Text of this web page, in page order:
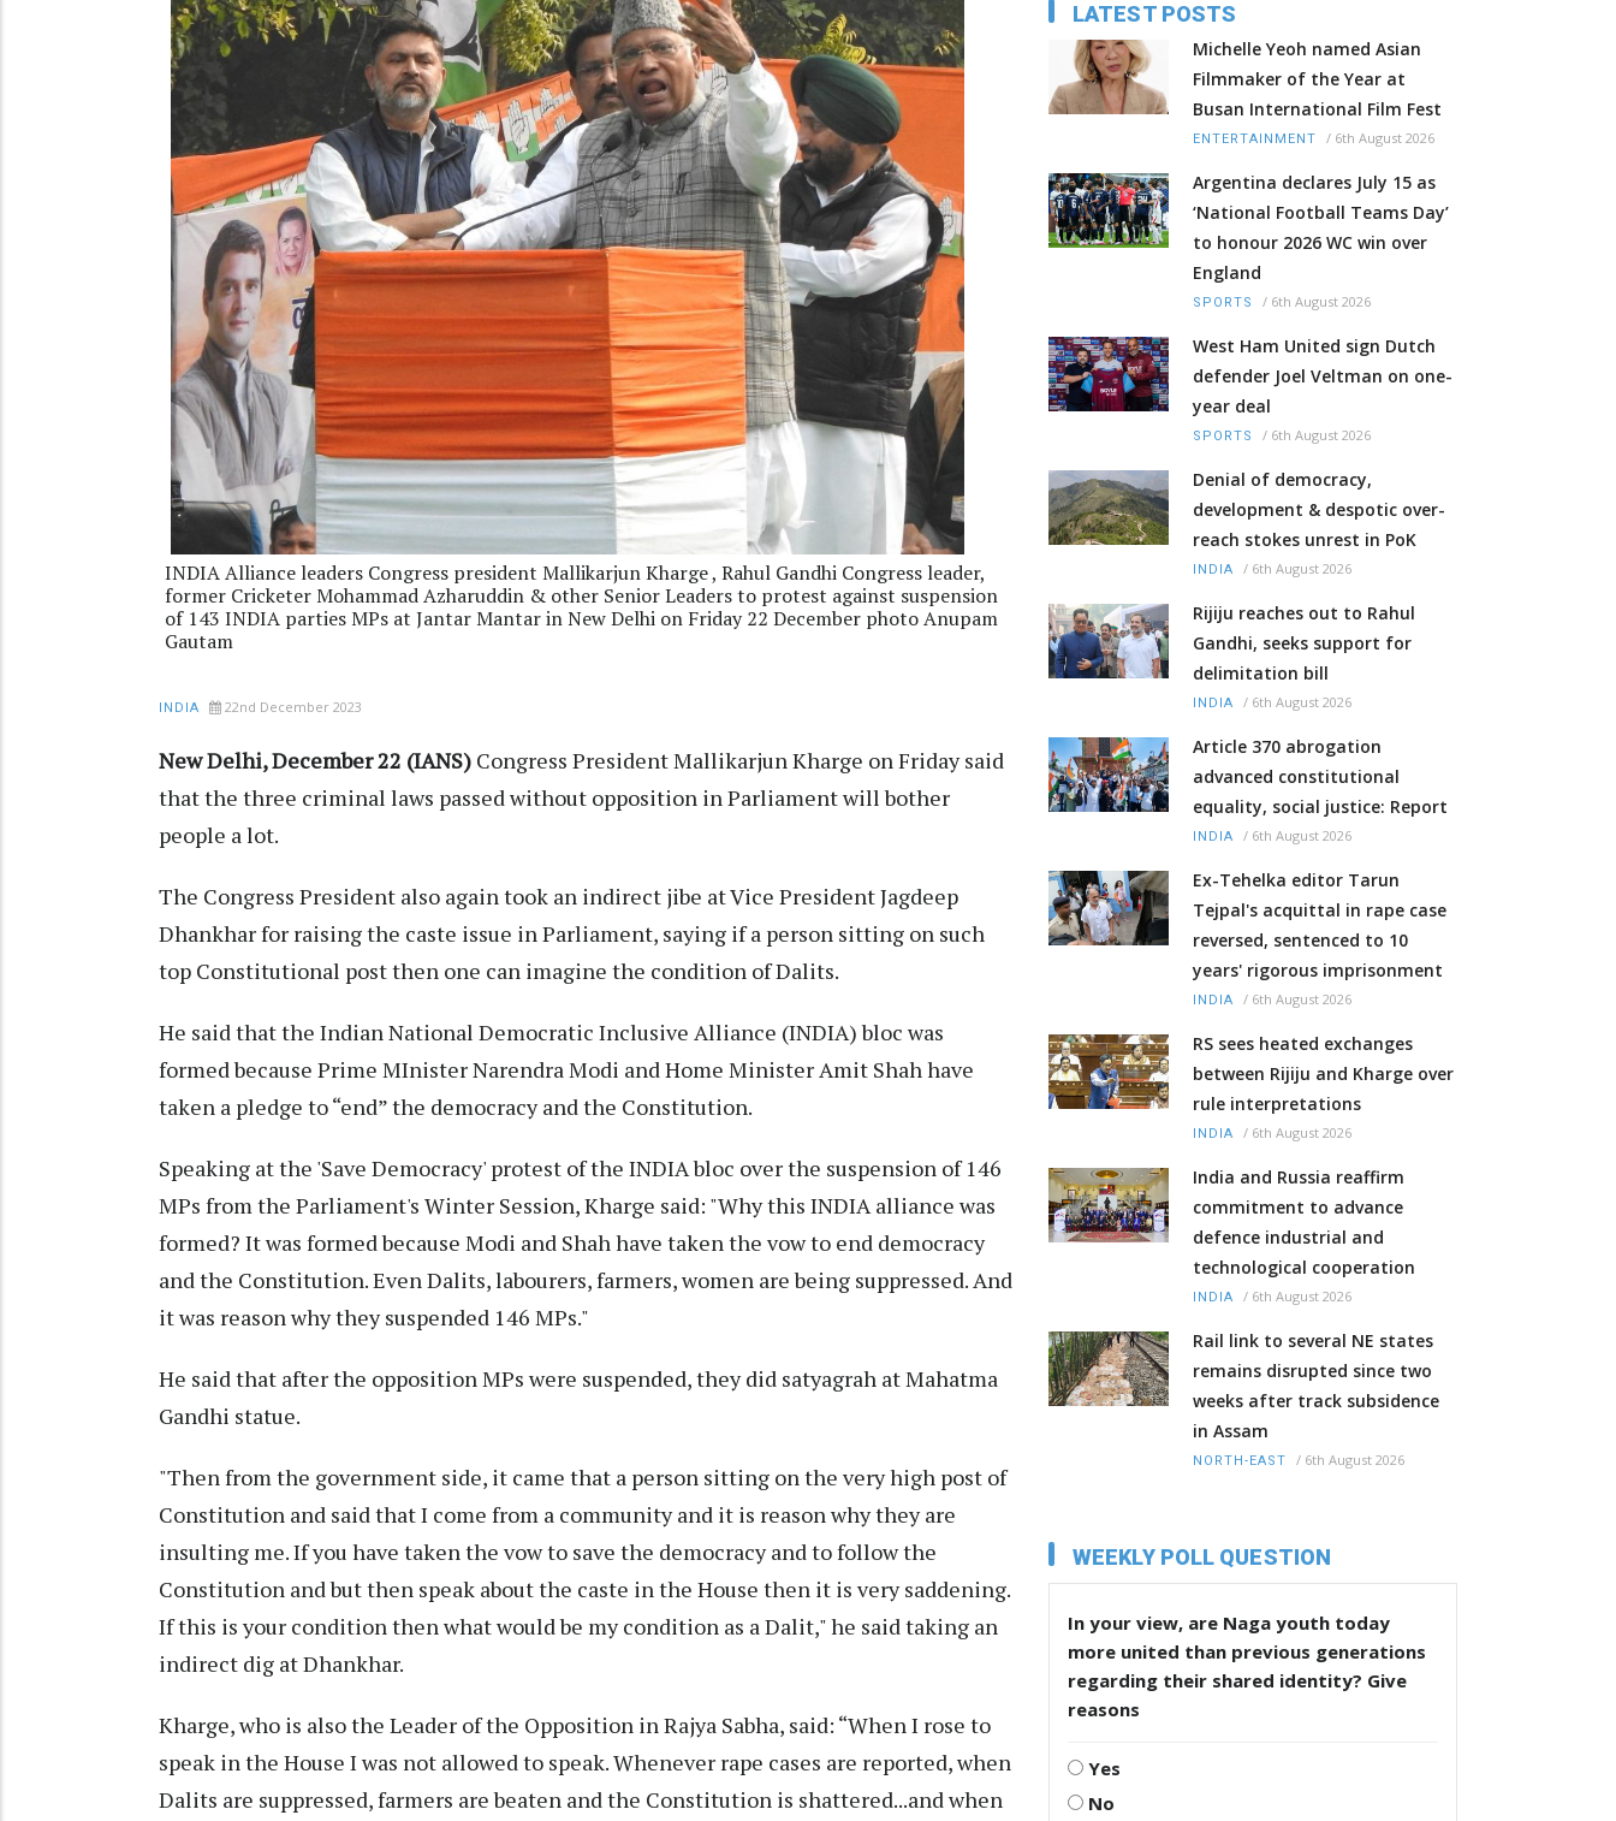
INDIA Alliance leaders Congress president Mallikarjun Kharge , Rahul Gandhi Congress leader,
former Cricketer Mohammad Azharuddin & other Senior Leaders to protest against suspension
of 143 INDIA parties MPs at Jantar Mantar in New Delhi on Friday 22 December photo Anupam
Gautam
INDIA 22nd December 2023
New Delhi, December 22 (IANS) Congress President Mallikarjun Kharge on Friday said
that the three criminal laws passed without opposition in Parliament will bother
people a lot.
The Congress President also again took an indirect jibe at Vice President Jagdeep
Dhankhar for raising the caste issue in Parliament, saying if a person sitting on such
top Constitutional post then one can imagine the condition of Dalits.
He said that the Indian National Democratic Inclusive Alliance (INDIA) bloc was
formed because Prime MInister Narendra Modi and Home Minister Amit Shah have
taken a pledge to “end” the democracy and the Constitution.
Speaking at the 'Save Democracy' protest of the INDIA bloc over the suspension of 146
MPs from the Parliament's Winter Session, Kharge said: "Why this INDIA alliance was
formed? It was formed because Modi and Shah have taken the vow to end democracy
and the Constitution. Even Dalits, labourers, farmers, women are being suppressed. And
it was reason why they suspended 146 MPs."
He said that after the opposition MPs were suspended, they did satyagrah at Mahatma
Gandhi statue.
"Then from the government side, it came that a person sitting on the very high post of
Constitution and said that I come from a community and it is reason why they are
insulting me. If you have taken the vow to save the democracy and to follow the
Constitution and but then speak about the caste in the House then it is very saddening.
If this is your condition then what would be my condition as a Dalit," he said taking an
indirect dig at Dhankhar.
Kharge, who is also the Leader of the Opposition in Rajya Sabha, said: “When I rose to
speak in the House I was not allowed to speak. Whenever rape cases are reported, when
Dalits are suppressed, farmers are beaten and the Constitution is shattered...and when
LATEST POSTS
Michelle Yeoh named Asian
Filmmaker of the Year at
Busan International Film Fest
ENTERTAINMENT / 6th August 2026
Argentina declares July 15 as
‘National Football Teams Day’
to honour 2026 WC win over
England
SPORTS / 6th August 2026
West Ham United sign Dutch
defender Joel Veltman on one-
year deal
SPORTS / 6th August 2026
Denial of democracy,
development & despotic over-
reach stokes unrest in PoK
INDIA / 6th August 2026
Rijiju reaches out to Rahul
Gandhi, seeks support for
delimitation bill
INDIA / 6th August 2026
Article 370 abrogation
advanced constitutional
equality, social justice: Report
INDIA / 6th August 2026
Ex-Tehelka editor Tarun
Tejpal's acquittal in rape case
reversed, sentenced to 10
years' rigorous imprisonment
INDIA / 6th August 2026
RS sees heated exchanges
between Rijiju and Kharge over
rule interpretations
INDIA / 6th August 2026
India and Russia reaffirm
commitment to advance
defence industrial and
technological cooperation
INDIA / 6th August 2026
Rail link to several NE states
remains disrupted since two
weeks after track subsidence
in Assam
NORTH-EAST / 6th August 2026
WEEKLY POLL QUESTION
In your view, are Naga youth today
more united than previous generations
regarding their shared identity? Give
reasons
Yes
No